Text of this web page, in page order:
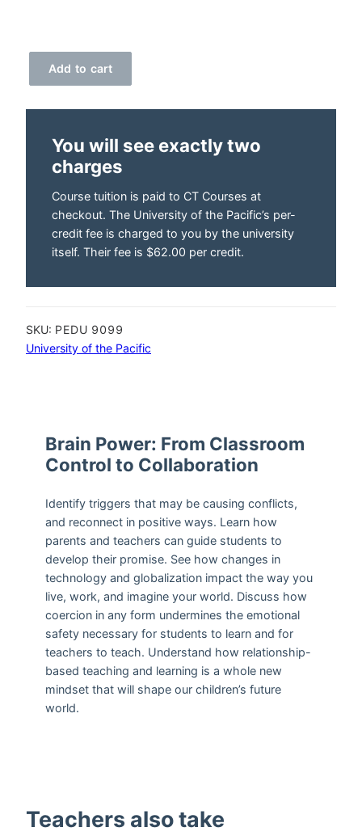
Add to cart
You will see exactly two
charges
Course tuition is paid to CT Courses at
checkout. The University of the Pacific’s per-
credit fee is charged to you by the university
itself. Their fee is $62.00 per credit.
SKU: PEDU 9099
University of the Pacific
Brain Power: From Classroom
Control to Collaboration
Identify triggers that may be causing conflicts,
and reconnect in positive ways. Learn how
parents and teachers can guide students to
develop their promise. See how changes in
technology and globalization impact the way you
live, work, and imagine your world. Discuss how
coercion in any form undermines the emotional
safety necessary for students to learn and for
teachers to teach. Understand how relationship-
based teaching and learning is a whole new
mindset that will shape our children’s future
world.
Teachers also take